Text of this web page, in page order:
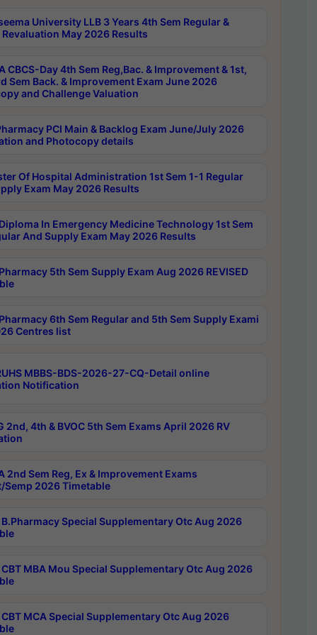
University LLB 3 Years 4th Sem Regular &
May 2026 Results
CBCS-Day 4th Sem Reg,Bac. & Improvement & 1st,
Sem Back. & Improvement Exam June 2026
and Challenge Valuation
PCI Main & Backlog Exam June/July 2026
and Photocopy details
Of Hospital Administration 1st Sem 1-1 Regular
Exam May 2026 Results
In Emergency Medicine Technology 1st Sem
And Supply Exam May 2026 Results
5th Sem Supply Exam Aug 2026 REVISED
6th Sem Regular and 5th Sem Supply Exami
Centres list
MBBS-BDS-2026-27-CQ-Detail online
Notification
2nd, 4th & BVOC 5th Sem Exams April 2026 RV
2nd Sem Reg, Ex & Improvement Exams
Semp 2026 Timetable
B.Pharmacy Special Supplementary Otc Aug 2026
CBT MBA Mou Special Supplementary Otc Aug 2026
CBT MCA Special Supplementary Otc Aug 2026